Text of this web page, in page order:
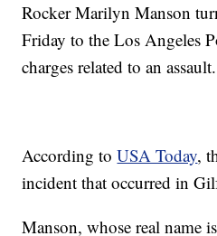
Rocker Marilyn Manson
Friday to the Los Angeles
charges related to an assault.
According toUSA Today,
incident that occurred in
Manson, whose real name